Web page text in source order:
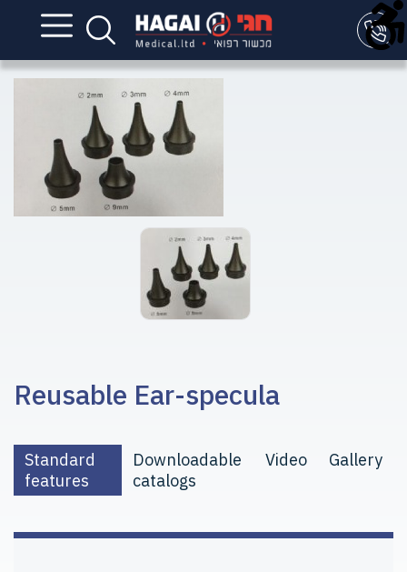
Reusable Ear-specula
Standard
features
Downloadable
catalogs
Video Gallery